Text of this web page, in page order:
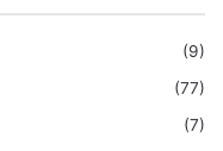
(9)
(77)
(7)